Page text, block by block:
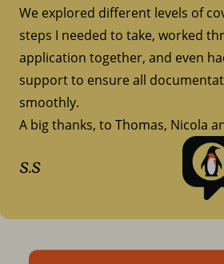
We explored different levels of
steps I needed to take, worked
application together, and even
support to ensure all
smoothly.
A big thanks, to Thomas, Nicola
S.S